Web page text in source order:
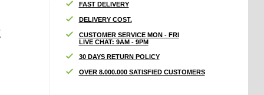
FAST DELIVERY
DELIVERY COST.
CUSTOMER SERVICE MON - FRI
LIVE CHAT: 9AM - 9PM
30 DAYS RETURN POLICY
OVER 8.000.000 SATISFIED CUSTOMERS